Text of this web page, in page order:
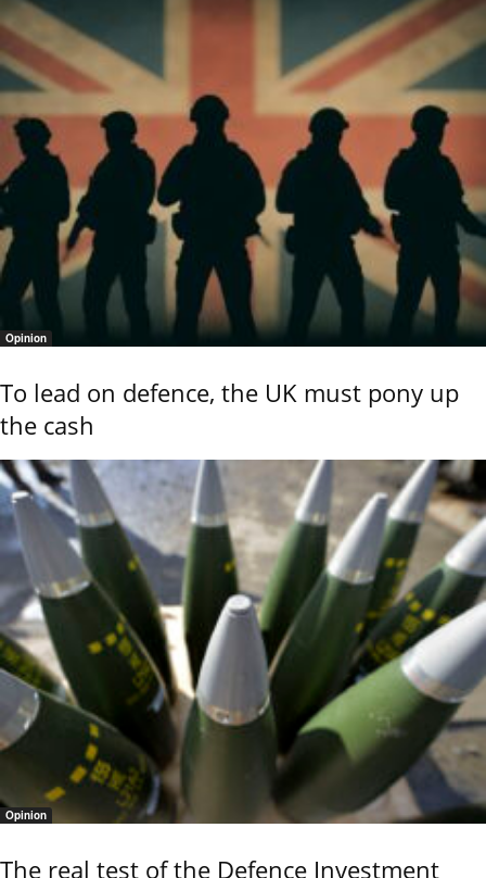
Opinion
To lead on defence, the UK must pony up
the cash
Opinion
The real test of the Defence Investment